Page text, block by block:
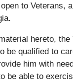
to Veterans,
hereto, the
be qualified to
him with
be able to